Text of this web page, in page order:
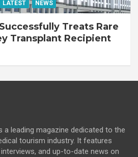
LATEST NEWS
Treats Rare
Transplant Recipient
a leading magazine dedicated to the
tourism industry. It features
and up-to-date news on